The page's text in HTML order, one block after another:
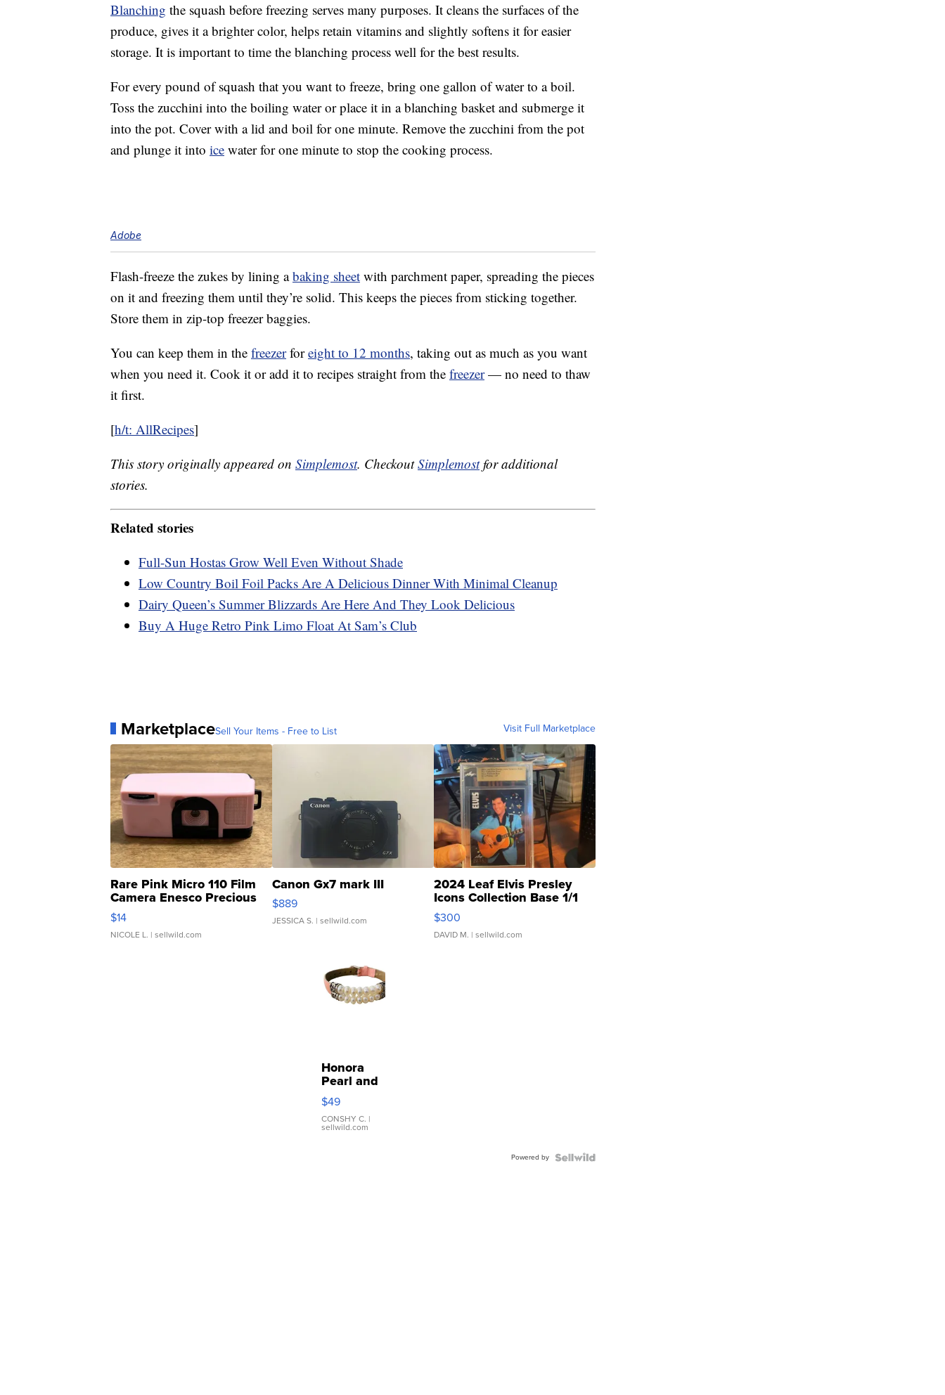
Blanching the squash before freezing serves many purposes. It cleans the surfaces of the
produce, gives it a brighter color, helps retain vitamins and slightly softens it for easier
storage. It is important to time the blanching process well for the best results.
For every pound of squash that you want to freeze, bring one gallon of water to a boil.
Toss the zucchini into the boiling water or place it in a blanching basket and submerge it
into the pot. Cover with a lid and boil for one minute. Remove the zucchini from the pot
and plunge it into ice water for one minute to stop the cooking process.
Adobe
Flash-freeze the zukes by lining abaking sheet with parchment paper, spreading the pieces
on it and freezing them until they’re solid. This keeps the pieces from sticking together.
Store them in zip-top freezer baggies.
You can keep them in the freezerforeight to 12 months, taking out as much as you want
when you need it. Cook it or add it to recipes straight from the freezer— no need to thaw
it first.
[h/t: AllRecipes]
This story originally appeared on Simplemost. CheckoutSimplemostfor additional
stories.
Related stories
Full-Sun Hostas Grow Well Even Without Shade
Low Country Boil Foil Packs Are A Delicious Dinner With Minimal Cleanup
Dairy Queen’s Summer Blizzards Are Here And They Look Delicious
Buy A Huge Retro Pink Limo Float At Sam’s Club
MarketplaceSell Your Items - Free to List Visit Full Marketplace
Rare Pink Micro 110 Film
Camera Enesco Precious
Moments TD4
$14
NICOLE L. | sellwild.com
Canon Gx7 mark III
$889
JESSICA S. | sellwild.com
2024 Leaf Elvis Presley
Icons Collection Base 1/1
SSP Clear ...
$300
DAVID M. | sellwild.com
Honora
Pearl and
Pink
Leather
Bracelet
Adjustable
$49
CONSHY C. |
sellwild.com
Powered by